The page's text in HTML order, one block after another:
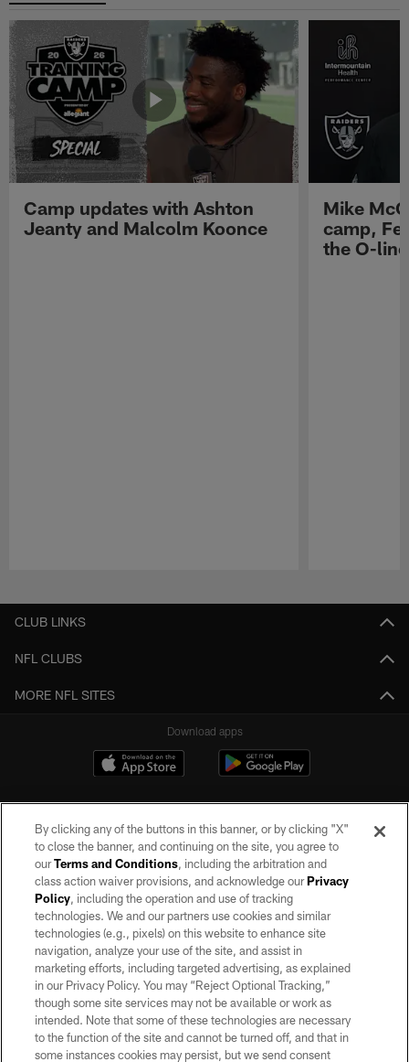
Camp updates with Ashton
Jeanty and Malcolm Koonce
Mike
camp,
the O-line
CLUB LINKS
NFL CLUBS
MORE NFL SITES
Download apps
©2026 by the Las Vegas Raiders. All rights reserved. No portion of this site
may be reproduced without the express written permission of the Las Vegas
Raiders.
PRIVACY POLICY
TERMS OF SERVICE
ACCESSIBILITY
AD CHOICES
By clicking any of the buttons in this banner, or by clicking "X"
to close the banner, and continuing on the site, you agree to
ourTerms and Conditions, including the arbitration and
class action waiver provisions, and acknowledge ourPrivacy
Policy, including the operation and use of tracking
technologies. We and our partners use cookies and similar
technologies (e.g., pixels) on this website to enhance site
navigation, analyze your use of the site, and assist in
marketing efforts, including targeted advertising, as explained
in our Privacy Policy. You may “Reject Optional Tracking,”
though some site services may not be available or work as
intended. Note that some of these technologies are necessary
to the function of the site and cannot be turned off, and that in
some instances cookies may persist, but we send consent